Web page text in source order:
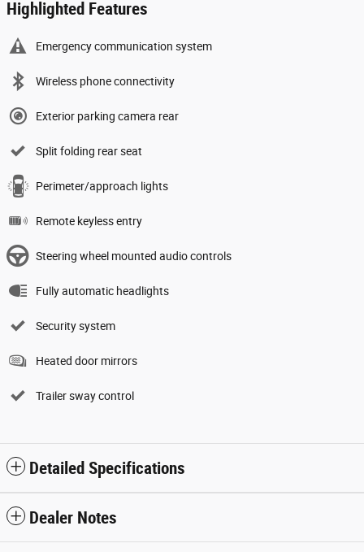
Highlighted Features
Emergency communication system
Wireless phone connectivity
Exterior parking camera rear
Split folding rear seat
Perimeter/approach lights
Remote keyless entry
Steering wheel mounted audio controls
Fully automatic headlights
Security system
Heated door mirrors
Trailer sway control
Detailed Specifications
Dealer Notes